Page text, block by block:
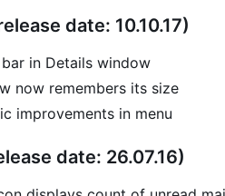
date: 10.10.17)
in Details window
now remembers its size
improvements in menu
date: 26.07.16)